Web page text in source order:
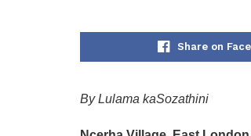
Share on
By Lulama kaSozathini